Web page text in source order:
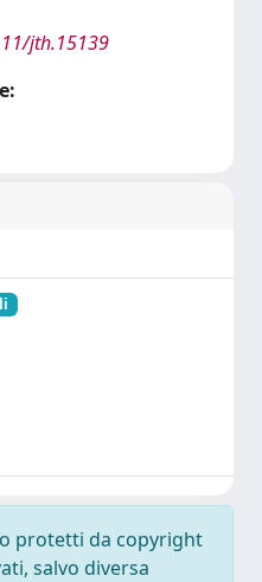
jth.15139
protetti da copyright
salvo diversa